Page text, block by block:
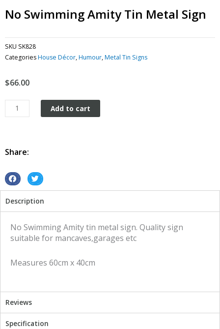
No Swimming Amity Tin Metal Sign
SKU SK828
CategoriesHouse Décor,Humour,Metal Tin Signs
$66.00
Swimming
metal
Add to cart
Share:
S
a
r
a
S
a
r
w
Description
No Swimming Amity tin metal sign. Quality sign
suitable for mancaves,garages etc
Measures 60cm x 40cm
Reviews
Specification